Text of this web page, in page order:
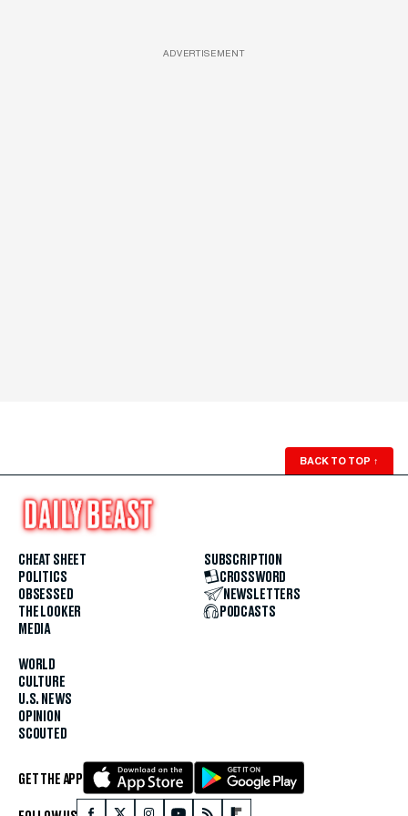
ADVERTISEMENT
BACK TO TOP ↑
CHEAT SHEET
POLITICS
OBSESSED
THE LOOKER
MEDIA
WORLD
CULTURE
U.S. NEWS
OPINION
SCOUTED
SUBSCRIPTION
CROSSWORD
NEWSLETTERS
PODCASTS
GET THE APP